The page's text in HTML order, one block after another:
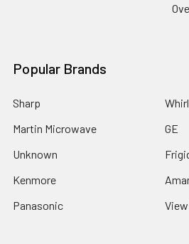
Popular Brands
Sharp
Martin Microwave
Unknown
Kenmore
Panasonic
GE